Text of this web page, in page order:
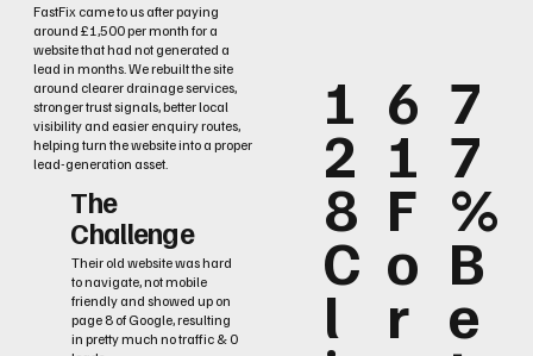
FastFix came to us after paying
around £1,500 per month for a
website that had not generated a
lead in months. We rebuilt the site
around clearer drainage services,
stronger trust signals, better local
visibility and easier enquiry routes,
helping turn the website into a proper
lead-generation asset.
The
Challenge
Their old website was hard
to navigate, not mobile
friendly and showed up on
page 8 of Google, resulting
in pretty much no traffic & 0
1
2
8
C
l
6
1
F
o
r
7
7
%
B
e